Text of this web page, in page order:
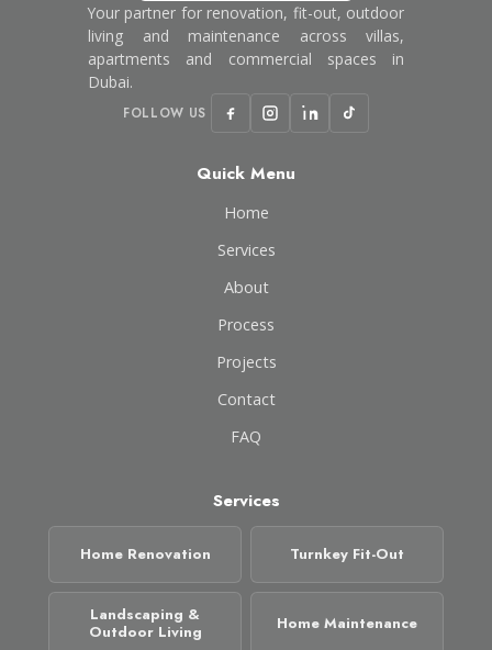
Your partner for renovation, fit-out, outdoor
living and maintenance across villas,
apartments and commercial spaces in
Dubai.
FOLLOW US
Quick Menu
Home
Services
About
Process
Projects
Contact
FAQ
Services
Home Renovation Turnkey Fit-Out
Landscaping &
Outdoor Living
Home Maintenance